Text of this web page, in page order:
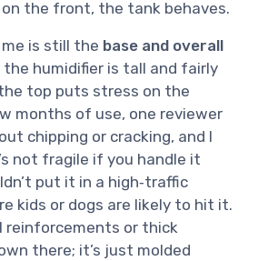
the front, the tank behaves.
is still the base and overall
the humidifier is tall and fairly
top puts stress on the
months of use, one reviewer
chipping or cracking, and I
not fragile if you handle it
put it in a high‑traffic
kids or dogs are likely to hit it.
reinforcements or thick
there; it’s just molded